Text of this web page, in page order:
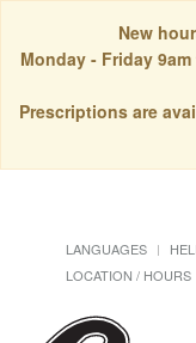
New
Monday - Friday
Prescriptions are
LANGUAGES
LOCATION / HOURS